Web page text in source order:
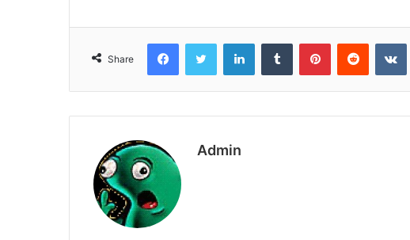
Share
FacebookTwitter LinkedInTumblr PinterestReddit
Admin